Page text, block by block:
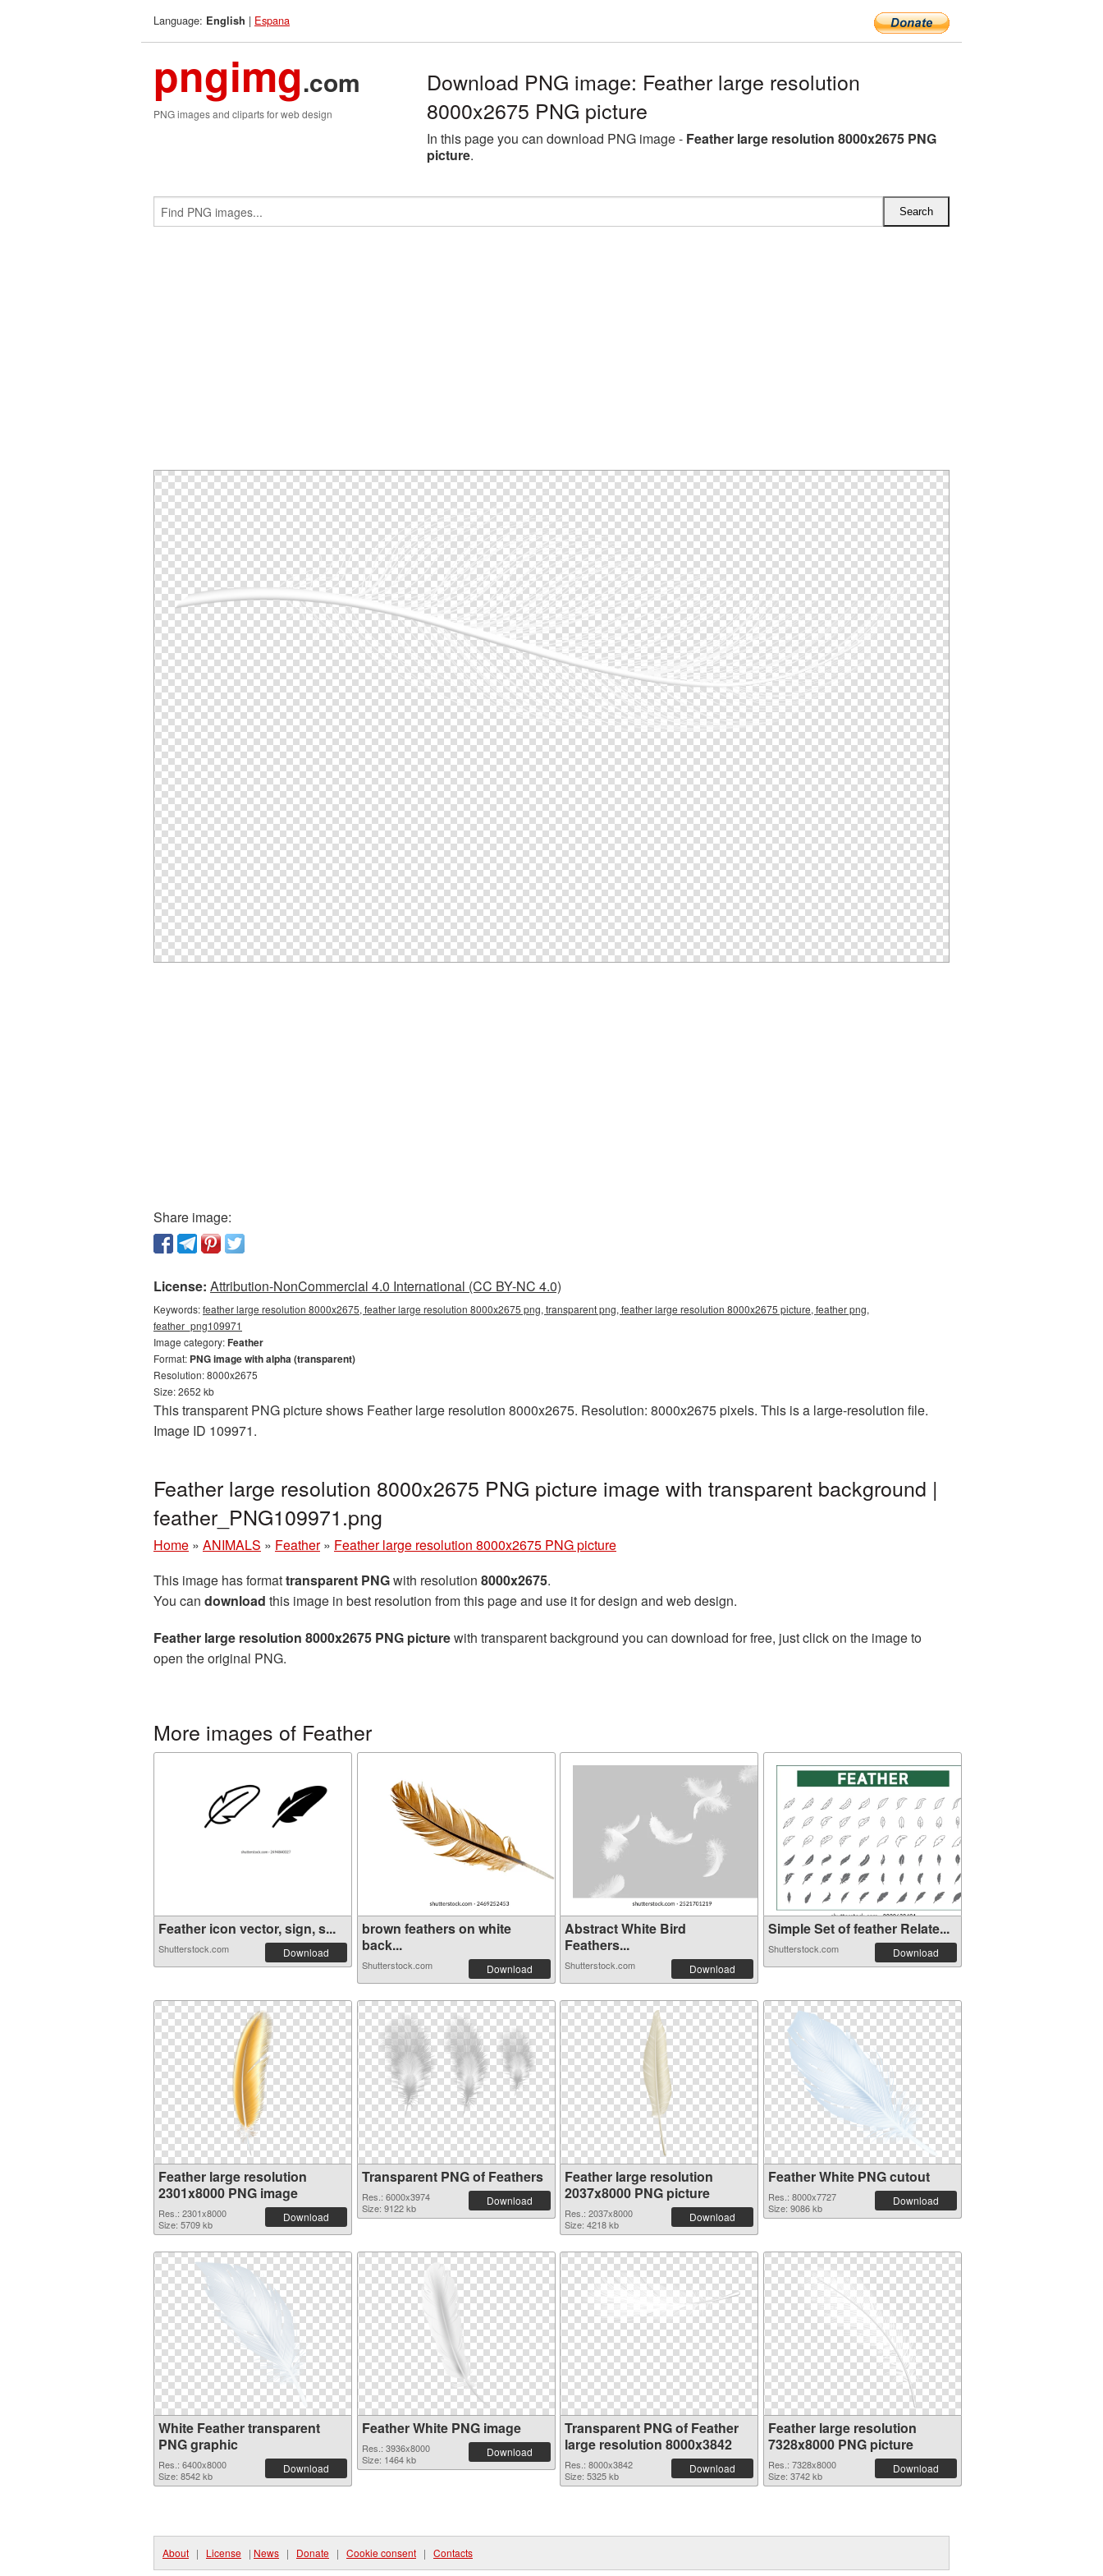
Language: English | Espana
pngimg.com
PNG images and cliparts for web design
Download PNG image: Feather large resolution
8000x2675 PNG picture
In this page you can download PNG image - Feather large resolution 8000x2675 PNG
picture.
Share image:
License: Attribution-NonCommercial 4.0 International (CC BY-NC 4.0)
Keywords:feather large resolution 8000x2675, feather large resolution 8000x2675 png, transparent png, feather large resolution 8000x2675 picture, feather png,
feather_png109971
Image category:Feather
Format: PNG image with alpha (transparent)
Resolution: 8000x2675
Size: 2652 kb
This transparent PNG picture shows Feather large resolution 8000x2675. Resolution: 8000x2675 pixels. This is a large-resolution file.
Image ID 109971.
Feather large resolution 8000x2675 PNG picture image with transparent background |
feather_PNG109971.png
Home » ANIMALS » Feather » Feather large resolution 8000x2675 PNG picture
This image has formattransparent PNGwith resolution 8000x2675.
You can download this image in best resolution from this page and use it for design and web design.
Feather large resolution 8000x2675 PNG picturewith transparent background you can download for free, just click on the image to
open the original PNG.
More images of Feather
Feather icon vector, sign, s...
Shutterstock.com Download
brown feathers on white
back...
Shutterstock.com Download
Abstract White Bird
Feathers...
Shutterstock.com Download
Simple Set of feather Relate...
Shutterstock.com Download
Feather large resolution
2301x8000 PNG image
Res.: 2301x8000
Size: 5709 kb
Download
Transparent PNG of Feathers
Res.: 6000x3974
Size: 9122 kb
Download
Feather large resolution
2037x8000 PNG picture
Res.: 2037x8000
Size: 4218 kb
Download
Feather White PNG cutout
Res.: 8000x7727
Size: 9086 kb
Download
White Feather transparent
PNG graphic
Res.: 6400x8000
Size: 8542 kb
Download
Feather White PNG image
Res.: 3936x8000
Size: 1464 kb
Download
Transparent PNG of Feather
large resolution 8000x3842
Res.: 8000x3842
Size: 5325 kb
Download
Feather large resolution
7328x8000 PNG picture
Res.: 7328x8000
Size: 3742 kb
Download
About | License | News | Donate | Cookie consent | Contacts